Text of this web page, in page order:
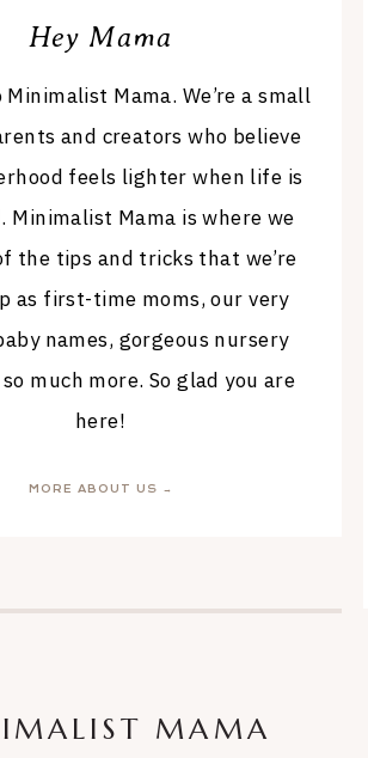
Hey Mama
Mama. We’re a small
and creators who believe
feels lighter when life is
Minimalist Mama is where we
the tips and tricks that we’re
as first-time moms, our very
names, gorgeous nursery
much more. So glad you are
here!
MORE ABOUT US →
MAMA